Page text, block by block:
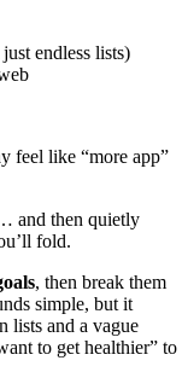
endless lists)
feel like “more app”
and then quietly
fold.
, then break them
simple, but it
lists and a vague
to get healthier” to